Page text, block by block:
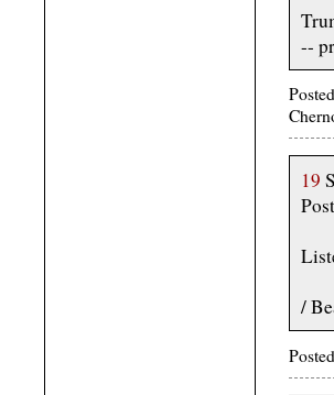
--
19
/